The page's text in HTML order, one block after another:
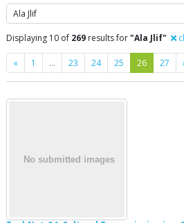
Search
Displaying 10 of 269 results for"Ala Jlif"
« Previous
1 … 23 24 25 26 27